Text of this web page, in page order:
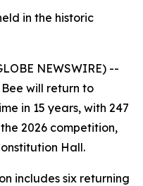
in the historic
NEWSWIRE) --
will return to
in 15 years, with 247
2026 competition,
Hall.
includes six returning